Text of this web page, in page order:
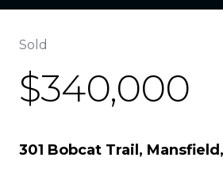
Sold
$340,000
301 Bobcat Trail,